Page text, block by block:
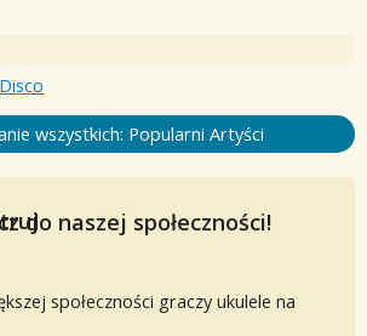
wszystkich: Popularni Artyści
do naszej społeczności!
społeczności graczy ukulele na